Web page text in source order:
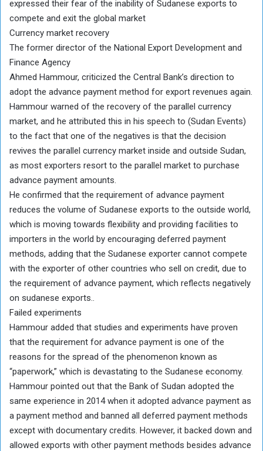
expressed their fear of the inability of Sudanese exports to
compete and exit the global market
Currency market recovery
The former director of the National Export Development and
Finance Agency
Ahmed Hammour, criticized the Central Bank’s direction to
adopt the advance payment method for export revenues again.
Hammour warned of the recovery of the parallel currency
market, and he attributed this in his speech to (Sudan Events)
to the fact that one of the negatives is that the decision
revives the parallel currency market inside and outside Sudan,
as most exporters resort to the parallel market to purchase
advance payment amounts.
He confirmed that the requirement of advance payment
reduces the volume of Sudanese exports to the outside world,
which is moving towards flexibility and providing facilities to
importers in the world by encouraging deferred payment
methods, adding that the Sudanese exporter cannot compete
with the exporter of other countries who sell on credit, due to
the requirement of advance payment, which reflects negatively
on sudanese exports..
Failed experiments
Hammour added that studies and experiments have proven
that the requirement for advance payment is one of the
reasons for the spread of the phenomenon known as
“paperwork,” which is devastating to the Sudanese economy.
Hammour pointed out that the Bank of Sudan adopted the
same experience in 2014 when it adopted advance payment as
a payment method and banned all deferred payment methods
except with documentary credits. However, it backed down and
allowed exports with other payment methods besides advance